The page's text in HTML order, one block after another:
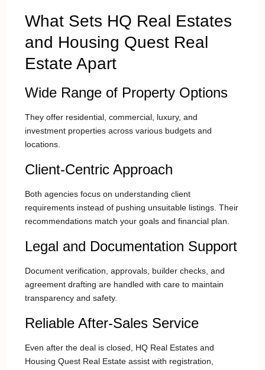
What Sets HQ Real Estates
and Housing Quest Real
Estate Apart
Wide Range of Property Options
They offer residential, commercial, luxury, and
investment properties across various budgets and
locations.
Client-Centric Approach
Both agencies focus on understanding client
requirements instead of pushing unsuitable listings. Their
recommendations match your goals and financial plan.
Legal and Documentation Support
Document verification, approvals, builder checks, and
agreement drafting are handled with care to maintain
transparency and safety.
Reliable After-Sales Service
Even after the deal is closed, HQ Real Estates and
Housing Quest Real Estate assist with registration,